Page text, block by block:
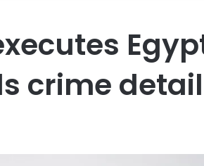
crime